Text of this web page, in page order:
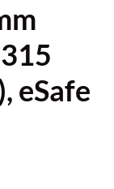
eSafe